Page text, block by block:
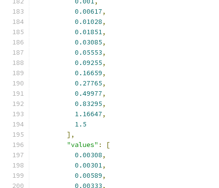
0.00617,
0.01028,
0.01851,
0.03085,
0.05553,
0.09255,
0.16659,
0.27765,
0.49977,
0.83295,
1.16647,
1.5
],
"values" :
[
0.00308,
0.00301,
0.00589,
0.00333,